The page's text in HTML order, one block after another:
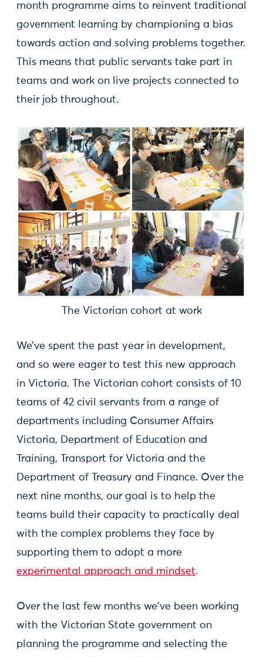
month programme aims to reinvent traditional
government learning by championing a bias
towards action and solving problems together.
This means that public servants take part in
teams and work on live projects connected to
their job throughout.
The Victorian cohort at work
We’ve spent the past year in development,
and so were eager to test this new approach
in Victoria. The Victorian cohort consists of 10
teams of 42 civil servants from a range of
departments including Consumer Affairs
Victoria, Department of Education and
Training, Transport for Victoria and the
Department of Treasury and Finance. Over the
next nine months, our goal is to help the
teams build their capacity to practically deal
with the complex problems they face by
supporting them to adopt a more
experimental approach and mindset.
Over the last few months we've been working
with the Victorian State government on
planning the programme and selecting the